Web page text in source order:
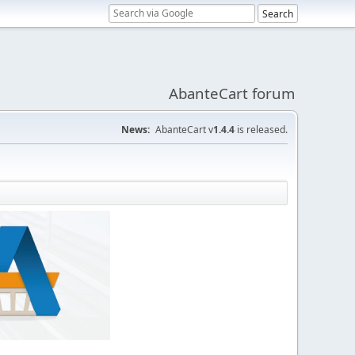
AbanteCart forum
News: AbanteCart v1.4.4 is released.